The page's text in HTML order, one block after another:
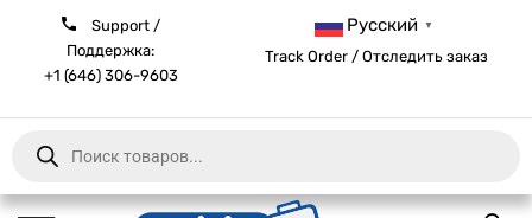
Support /
Поддержка:
+1 (646) 306-9603
Русский ▼
Track Order / Отследить заказ
Products
search